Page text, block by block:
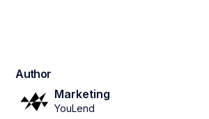
Author
Marketing
YouLend